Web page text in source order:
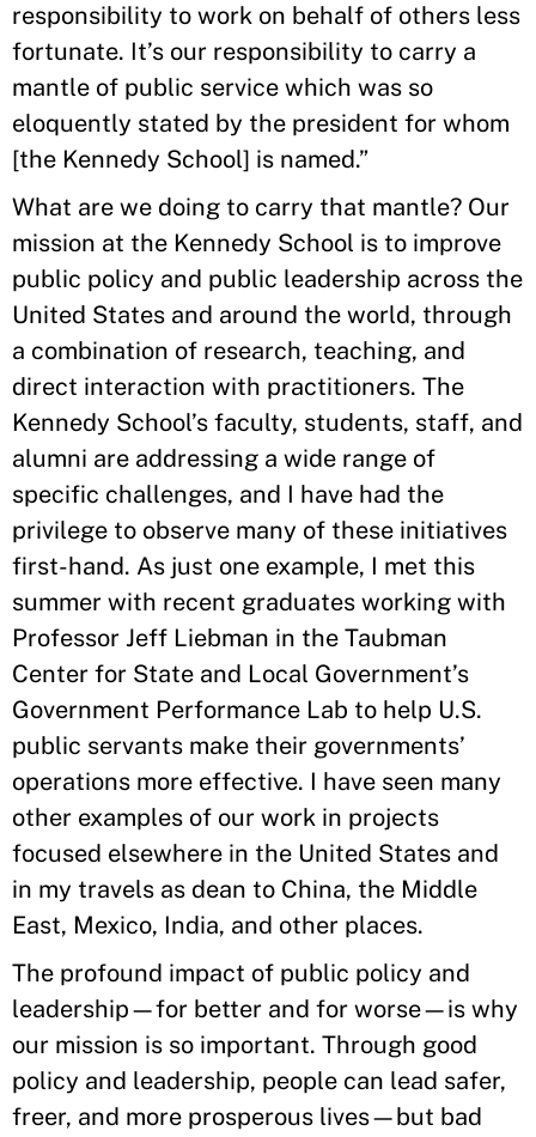
responsibility to work on behalf of others less
fortunate. It’s our responsibility to carry a
mantle of public service which was so
eloquently stated by the president for whom
[the Kennedy School] is named.”
What are we doing to carry that mantle? Our
mission at the Kennedy School is to improve
public policy and public leadership across the
United States and around the world, through
a combination of research, teaching, and
direct interaction with practitioners. The
Kennedy School’s faculty, students, staff, and
alumni are addressing a wide range of
specific challenges, and I have had the
privilege to observe many of these initiatives
first-hand. As just one example, I met this
summer with recent graduates working with
Professor Jeff Liebman in the Taubman
Center for State and Local Government’s
Government Performance Lab to help U.S.
public servants make their governments’
operations more effective. I have seen many
other examples of our work in projects
focused elsewhere in the United States and
in my travels as dean to China, the Middle
East, Mexico, India, and other places.
The profound impact of public policy and
leadership—for better and for worse—is why
our mission is so important. Through good
policy and leadership, people can lead safer,
freer, and more prosperous lives—but bad